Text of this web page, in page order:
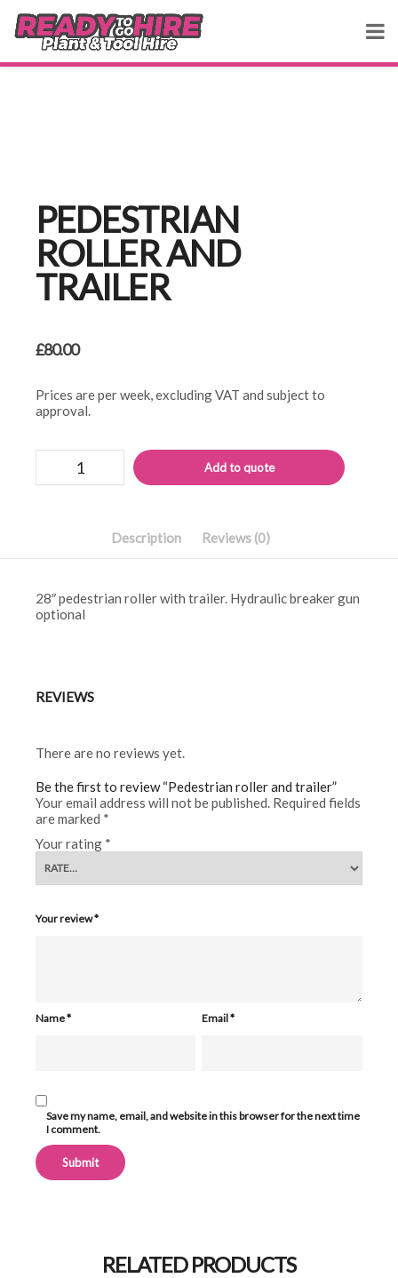
PEDESTRIAN
ROLLER AND
TRAILER
£80.00
Prices are per week, excluding VAT and subject to
approval.
and
Add to quote
Description Reviews (0)
28″ pedestrian roller with trailer. Hydraulic breaker gun
optional
REVIEWS
There are no reviews yet.
Be the first to review “Pedestrian roller and trailer”
Your email address will not be published. Required fields
are marked *
Your rating *
Your review*
Name* Email*
Save my name, email, and website in this browser for the next time
I comment.
RELATED PRODUCTS